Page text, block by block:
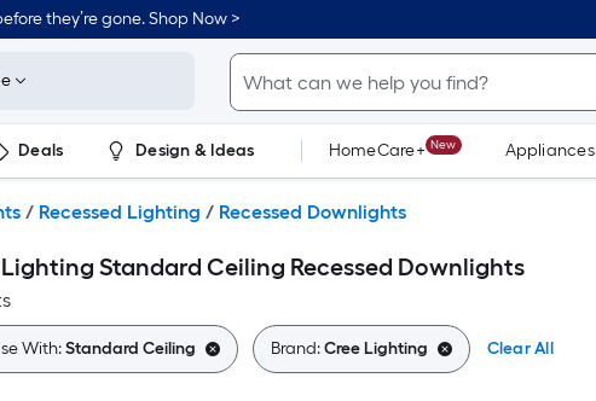
they’re gone. Shop Now >
Deals Design & Ideas HomeCare+ New Appliances
/ Recessed Lighting / Recessed Downlights
Standard Ceiling Recessed Downlights
With:Standard Ceiling Brand:Cree Lighting Clear All